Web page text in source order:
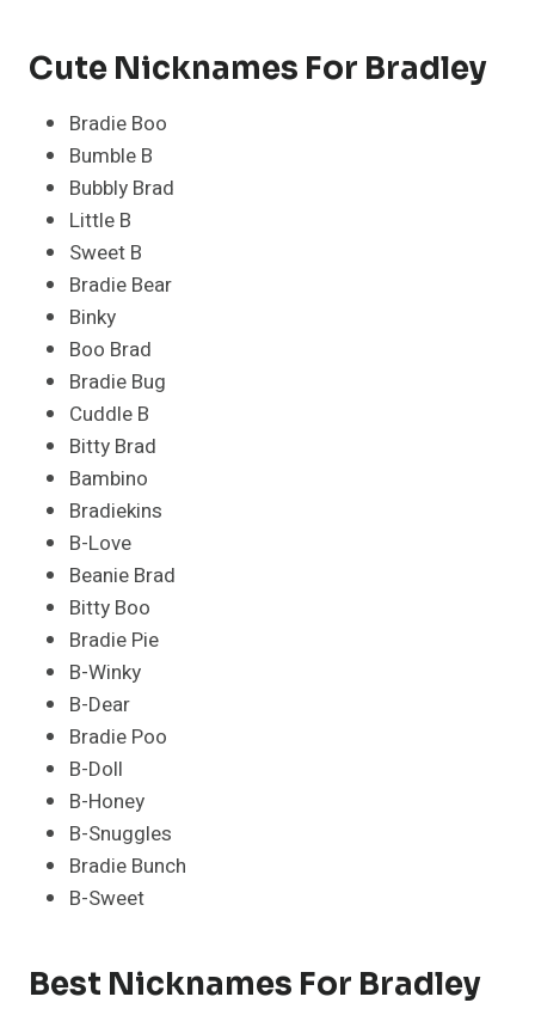
Cute Nicknames For Bradley
Bradie Boo
Bumble B
Bubbly Brad
Little B
Sweet B
Bradie Bear
Binky
Boo Brad
Bradie Bug
Cuddle B
Bitty Brad
Bambino
Bradiekins
B-Love
Beanie Brad
Bitty Boo
Bradie Pie
B-Winky
B-Dear
Bradie Poo
B-Doll
B-Honey
B-Snuggles
Bradie Bunch
B-Sweet
Best Nicknames For Bradley